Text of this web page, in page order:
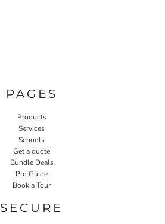
PAGES
Products
Services
Schools
Get a quote
Bundle Deals
Pro Guide
Book a Tour
SECURE